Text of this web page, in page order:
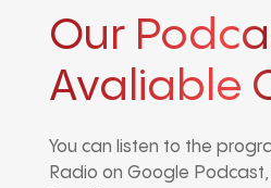
Our
Avaliable
You can listen to the
Radio on Google